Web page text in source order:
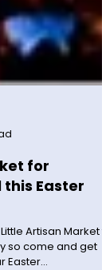
for
Easter